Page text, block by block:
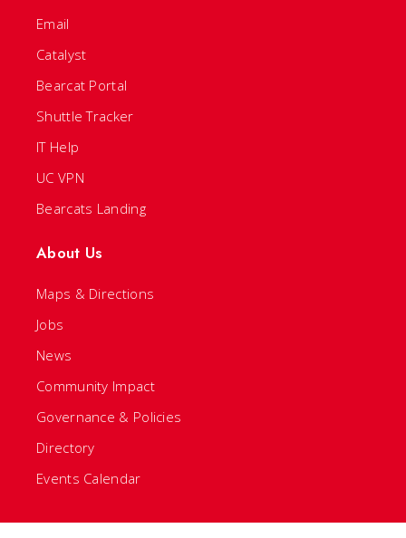
Email
Catalyst
Bearcat Portal
Shuttle Tracker
IT Help
UC VPN
Bearcats Landing
About Us
Maps & Directions
Jobs
News
Community Impact
Governance & Policies
Directory
Events Calendar